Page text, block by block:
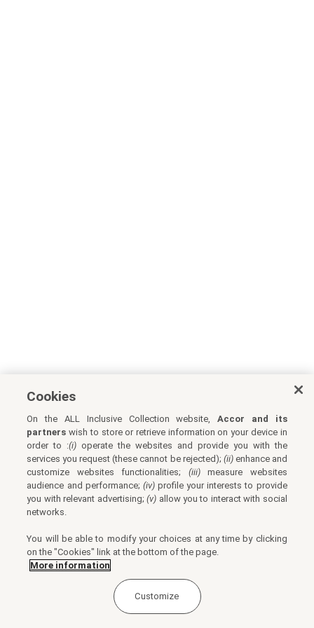
Cookies
On the ALL Inclusive Collection website,Accor and its
partners wish to store or retrieve information on your device in
order to :(i) operate the websites and provide you with the
services you request (these cannot be rejected); (ii)enhance and
customize websites functionalities; (iii)measure websites
audience and performance; (iv)profile your interests to provide
you with relevant advertising;(v) allow you to interact with social
networks.
You will be able to modify your choices at any time by clicking
on the "Cookies" link at the bottom of the page.
More information
Customize